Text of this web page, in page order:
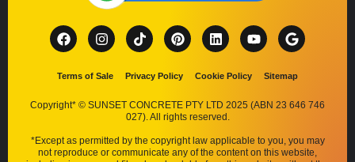
Terms of Sale Privacy Policy Cookie Policy Sitemap
Copyright* © SUNSET CONCRETE PTY LTD 2025 (ABN 23 646 746
027). All rights reserved.
*Except as permitted by the copyright law applicable to you, you may
not reproduce or communicate any of the content on this website,